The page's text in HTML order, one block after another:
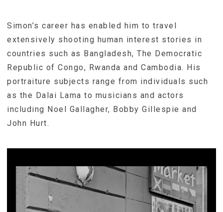
Simon’s career has enabled him to travel
extensively shooting human interest stories in
countries such as Bangladesh, The Democratic
Republic of Congo, Rwanda and Cambodia. His
portraiture subjects range from individuals such
as the Dalai Lama to musicians and actors
including Noel Gallagher, Bobby Gillespie and
John Hurt.